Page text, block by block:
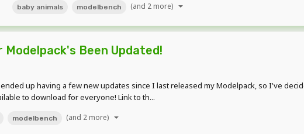
baby animals modelbench (and 2 more)
Modelpack's Been Updated!
up having a few new updates since I last released my Modelpack, so I've
to download for everyone! Link to th...
modelbench (and 2 more)